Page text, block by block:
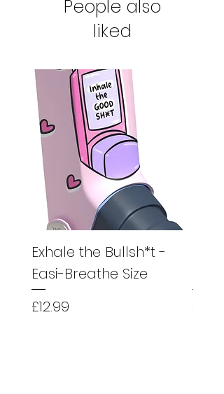
product to us for a full refund.
People also
liked
Exhale the Bullsh*t -
Easi-Breathe Size
Price
£12.99
Price
£12.99